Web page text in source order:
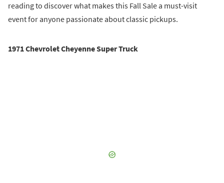
reading to discover what makes this Fall Sale a must-visit
event for anyone passionate about classic pickups.
1971 Chevrolet Cheyenne Super Truck